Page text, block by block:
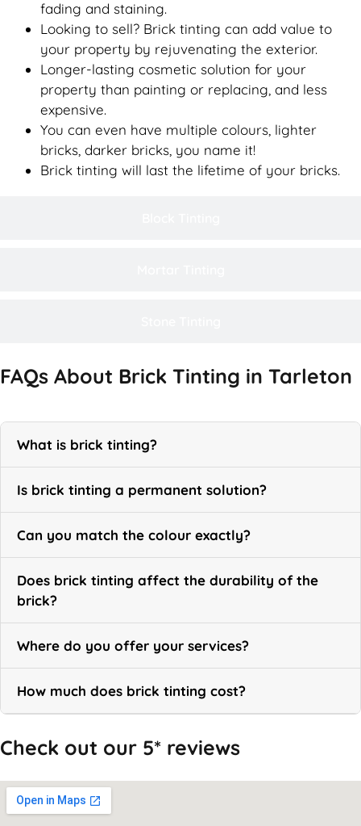
fading and staining.
Looking to sell? Brick tinting can add value to
your property by rejuvenating the exterior.
Longer-lasting cosmetic solution for your
property than painting or replacing, and less
expensive.
You can even have multiple colours, lighter
bricks, darker bricks, you name it!
Brick tinting will last the lifetime of your bricks.
FAQs About Brick Tinting in Tarleton
What is brick tinting?
Is brick tinting a permanent solution?
Can you match the colour exactly?
Does brick tinting affect the durability of the
brick?
Where do you offer your services?
How much does brick tinting cost?
Check out our 5* reviews